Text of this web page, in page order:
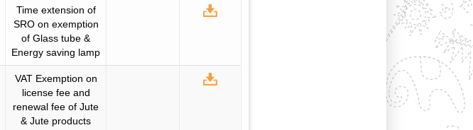
Time extension of
SRO on exemption
of Glass tube &
Energy saving lamp
VAT Exemption on
license fee and
renewal fee of Jute
& Jute products